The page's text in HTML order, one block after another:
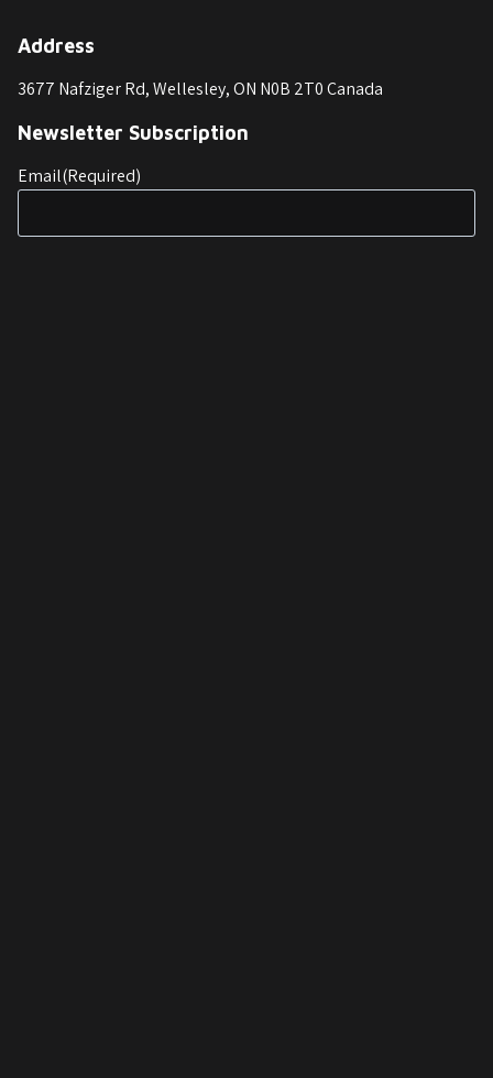
Address
3677 Nafziger Rd, Wellesley, ON N0B 2T0 Canada
Newsletter Subscription
Email(Required)